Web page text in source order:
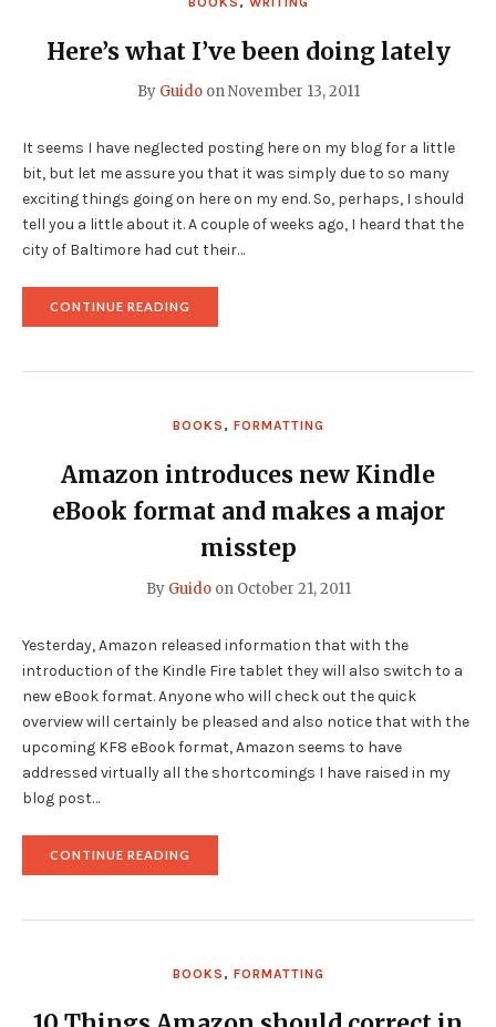
BEEN
Here’s what I’ve been doing lately
By GuidoonNovember 13, 2011
It seems I have neglected posting here on my blog for a little
bit, but let me assure you that it was simply due to so many
exciting things going on here on my end. So, perhaps, I should
tell you a little about it. A couple of weeks ago, I heard that the
city of Baltimore had cut their…
CONTINUE READING
DOING
BOOKS , FORMATTING
Amazon introduces new Kindle
eBook format and makes a major
misstep
By Guidoon October 21, 2011
Yesterday, Amazon released information that with the
introduction of the Kindle Fire tablet they will also switch to a
new eBook format. Anyone who will check out the quick
overview will certainly be pleased and also notice that with the
upcoming KF8 eBook format, Amazon seems to have
addressed virtually all the shortcomings I have raised in my
blog post…
CONTINUE READING
EBOOK
MAKES
BOOKS , FORMATTING